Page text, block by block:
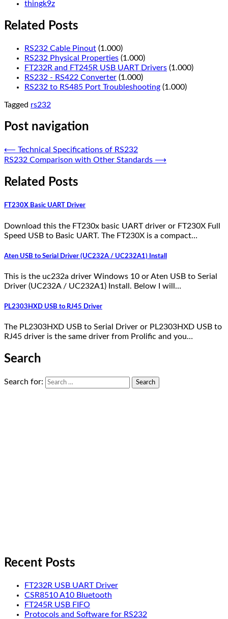
thingk9z
Related Posts
RS232 Cable Pinout (1.000)
RS232 Physical Properties (1.000)
FT232R and FT245R USB UART Drivers (1.000)
RS232 - RS422 Converter (1.000)
RS232 to RS485 Port Troubleshooting (1.000)
Tagged rs232
Post navigation
⟵ Technical Specifications of RS232
RS232 Comparison with Other Standards ⟶
Related Posts
FT230X Basic UART Driver
Download this the FT230x basic UART driver or FT230X Full
Speed USB to Basic UART. The FT230X is a compact…
Aten USB to Serial Driver (UC232A / UC232A1) Install
This is the uc232a driver Windows 10 or Aten USB to Serial
Driver (UC232A / UC232A1) Install. Below I will…
PL2303HXD USB to RJ45 Driver
The PL2303HXD USB to Serial Driver or PL2303HXD USB to
RJ45 driver is the same driver from Prolific and you…
Search
Search for:
Recent Posts
FT232R USB UART Driver
CSR8510 A10 Bluetooth
FT245R USB FIFO
Protocols and Software for RS232